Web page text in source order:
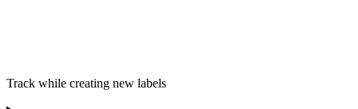
Track while creating new labels